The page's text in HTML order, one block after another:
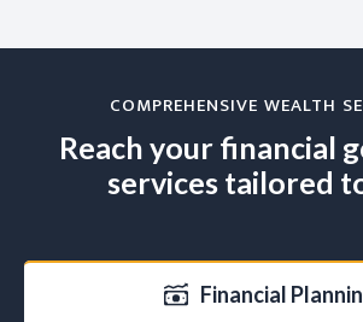
COMPREHENSIVE WEALTH
Reach your financial
services tailored
Financial